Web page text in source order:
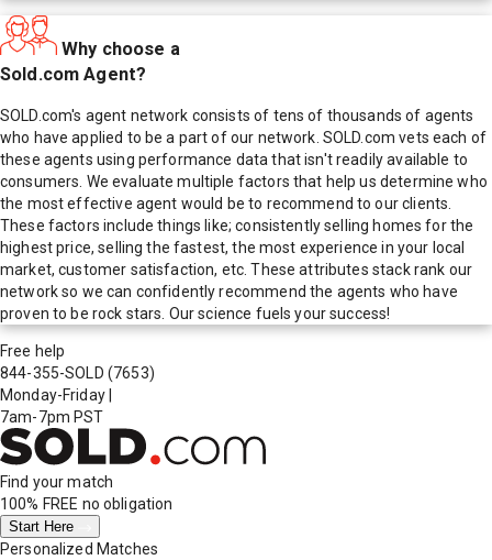
Why choose a
Sold.com Agent?
SOLD.com's agent network consists of tens of thousands of agents
who have applied to be a part of our network. SOLD.com vets each of
these agents using performance data that isn't readily available to
consumers. We evaluate multiple factors that help us determine who
the most effective agent would be to recommend to our clients.
These factors include things like; consistently selling homes for the
highest price, selling the fastest, the most experience in your local
market, customer satisfaction, etc. These attributes stack rank our
network so we can confidently recommend the agents who have
proven to be rock stars. Our science fuels your success!
Free help
844-355-SOLD (7653)
Monday-Friday
7am-7pm PST
Find your match
100% FREE no obligation
Start Here
Personalized Matches